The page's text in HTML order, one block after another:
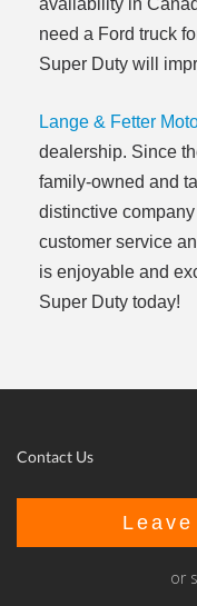
availability in
need a Ford truck
Super Duty will
Lange & Fetter
dealership. Since
family-owned and
distinctive
customer service
is enjoyable and
Super Duty today!
Contact Us
or